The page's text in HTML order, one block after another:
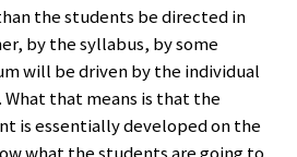
the students be directed in
by the syllabus, by some
will be driven by the individual
What that means is that the
is essentially developed on the
what the students are going to